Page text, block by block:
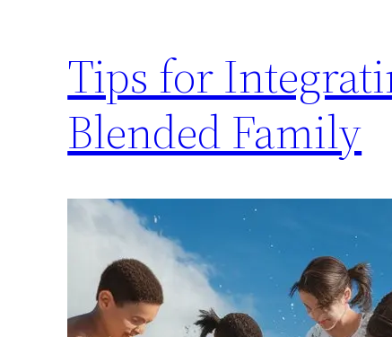
Tips for
Blended Family